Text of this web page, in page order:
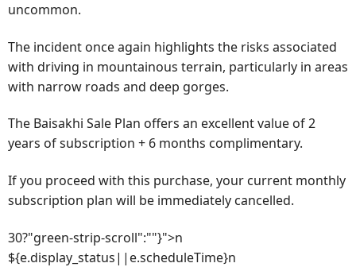
uncommon.
The incident once again highlights the risks associated
with driving in mountainous terrain, particularly in areas
with narrow roads and deep gorges.
The Baisakhi Sale Plan offers an excellent value of 2
years of subscription + 6 months complimentary.
If you proceed with this purchase, your current monthly
subscription plan will be immediately cancelled.
30?"green-strip-scroll":""}">n
${e.display_status||e.scheduleTime}n